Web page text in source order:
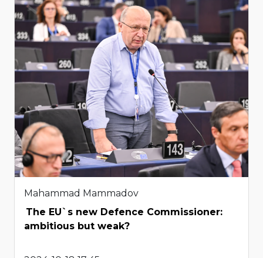
Mahammad Mammadov
The EU`s new Defence Commissioner:
ambitious but weak?